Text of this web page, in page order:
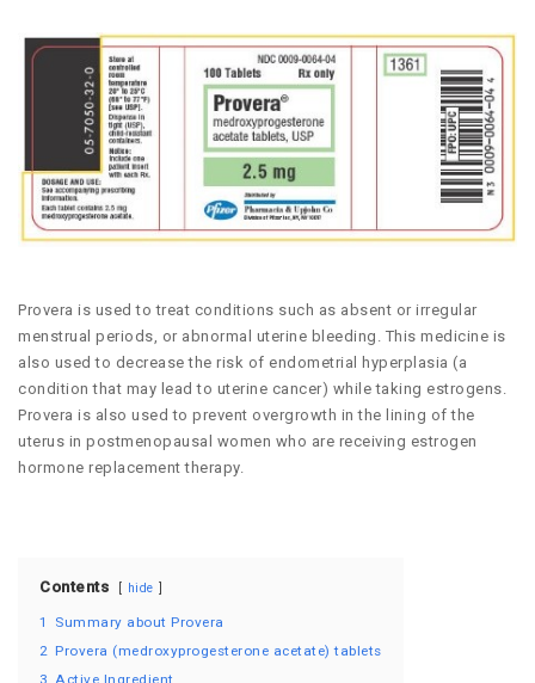
Provera is used to treat conditions such as absent or irregular
menstrual periods, or abnormal uterine bleeding. This medicine is
also used to decrease the risk of endometrial hyperplasia (a
condition that may lead to uterine cancer) while taking estrogens.
Provera is also used to prevent overgrowth in the lining of the
uterus in postmenopausal women who are receiving estrogen
hormone replacement therapy.
Contents hide
1
Summary about Provera
2 Provera (medroxyprogesterone acetate) tablets
3 Active Ingredient